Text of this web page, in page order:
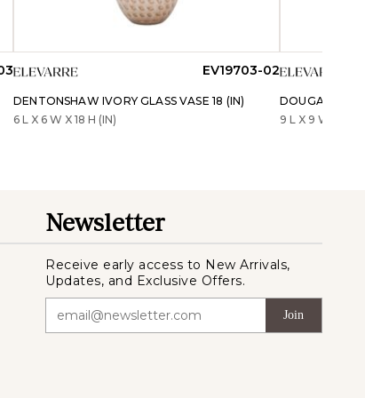
EV19703-02
DENTONSHAW IVORY GLASS VASE 18 (IN)
6 L X 6 W X 18 H (IN)
DOUGALROSE
9 L X 9 W X 15
Newsletter
Receive early access to New Arrivals,
Updates, and Exclusive Offers.
Join